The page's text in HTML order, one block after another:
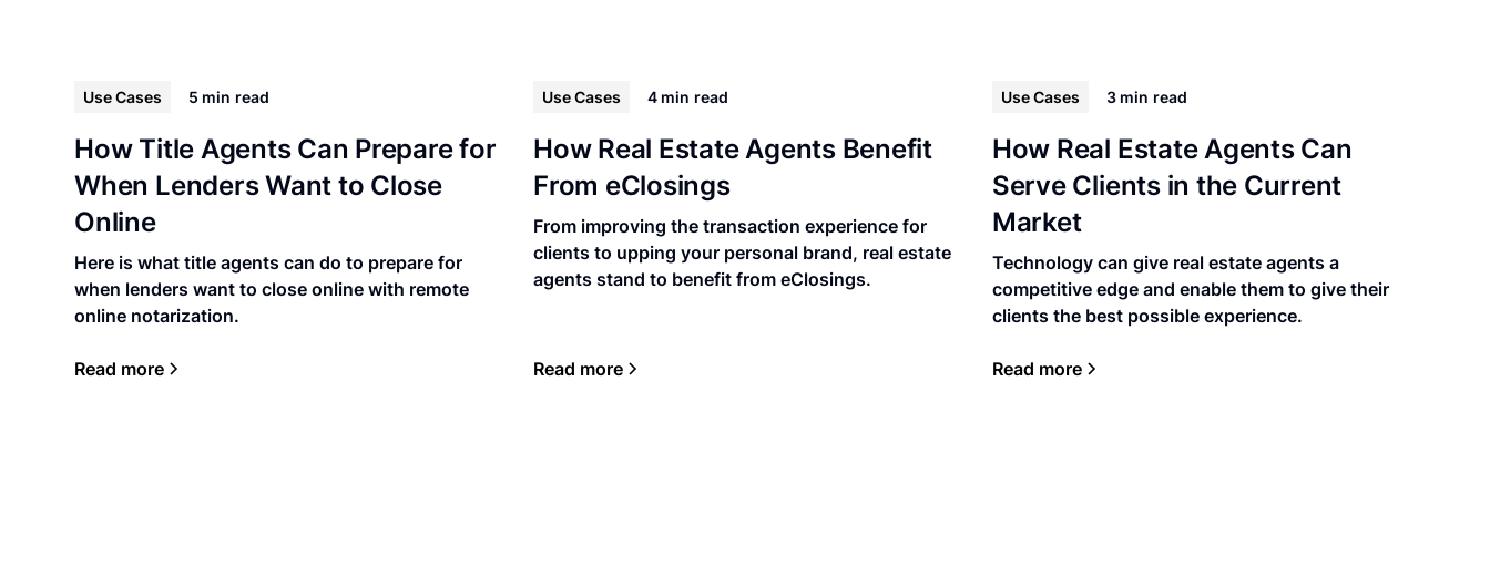
Use Cases 5 min read
How Title Agents Can Prepare for
When Lenders Want to Close
Online
Here is what title agents can do to prepare for
when lenders want to close online with remote
online notarization.
Read more
Use Cases 4 min read
How Real Estate Agents Benefit
From eClosings
From improving the transaction experience for
clients to upping your personal brand, real estate
agents stand to benefit from eClosings.
Read more
Use Cases 3 min read
How Real Estate Agents Can
Serve Clients in the Current
Market
Technology can give real estate agents a
competitive edge and enable them to give their
clients the best possible experience.
Read more